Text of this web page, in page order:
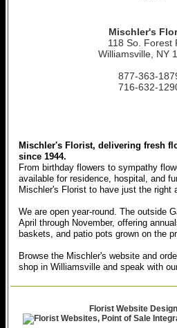
Mischler's
118 So. Forest
Williamsville, NY
877-363-
716-632-
Mischler's Florist, delivering fresh
since 1944.
From birthday flowers to sympathy
available for residence, hospital, and
Mischler's Florist to have just the right
We are open year-round. The outside
April through November, offering
baskets, and patio pots grown on the
Browse the Mischler's website and
shop in Williamsville and speak with
Florist Website